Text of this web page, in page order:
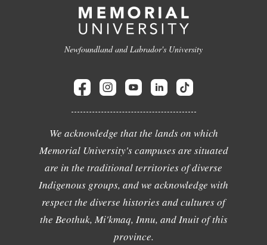
Newfoundland and Labrador's University
We acknowledge that the lands on which
Memorial University's campuses are situated
are in the traditional territories of diverse
Indigenous groups, and we acknowledge with
respect the diverse histories and cultures of
the Beothuk, Mi'kmaq, Innu, and Inuit of this
province.